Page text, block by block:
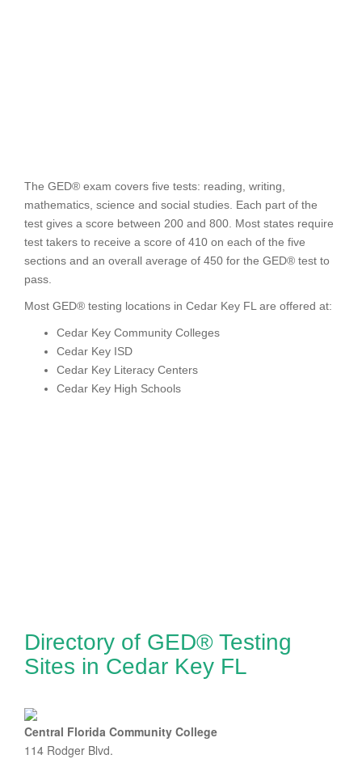
The GED® exam covers five tests: reading, writing,
mathematics, science and social studies. Each part of the
test gives a score between 200 and 800. Most states require
test takers to receive a score of 410 on each of the five
sections and an overall average of 450 for the GED® test to
pass.
Most GED® testing locations in Cedar Key FL are offered at:
Cedar Key Community Colleges
Cedar Key ISD
Cedar Key Literacy Centers
Cedar Key High Schools
Directory of GED® Testing
Sites in Cedar Key FL
Central Florida Community College
114 Rodger Blvd.